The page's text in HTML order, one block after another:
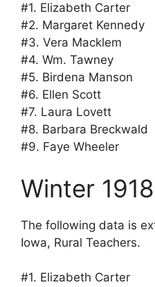
#1. Elizabeth Carter
#2. Margaret Kennedy
#3. Vera Macklem
#4. Wm. Tawney
#5. Birdena Manson
#6. Ellen Scott
#7. Laura Lovett
#8. Barbara Breckwald
#9. Faye Wheeler
Winter
The following data is
Iowa, Rural Teachers.
#1. Elizabeth Carter